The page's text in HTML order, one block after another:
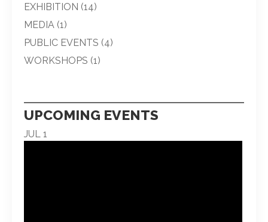
EXHIBITION (14)
MEDIA (1)
PUBLIC EVENTS (4)
WORKSHOPS (1)
UPCOMING EVENTS
JUL 1